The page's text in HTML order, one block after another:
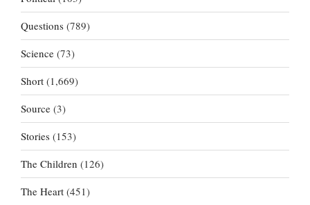
Questions (789)
Science (73)
Short (1,669)
Source (3)
Stories (153)
The Children (126)
The Heart (451)